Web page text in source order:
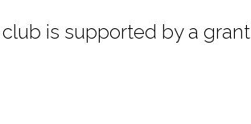
is supported by a grant